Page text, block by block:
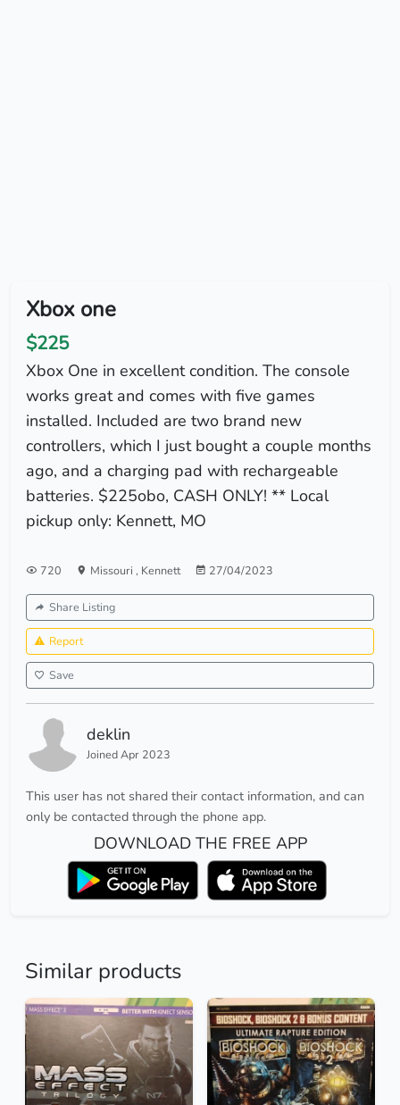
Xbox one
$225
Xbox One in excellent condition. The console
works great and comes with five games
installed. Included are two brand new
controllers, which I just bought a couple months
ago, and a charging pad with rechargeable
batteries. $225obo, CASH ONLY! ** Local
pickup only: Kennett, MO
720 Missouri , Kennett 27/04/2023
Share Listing
Report
Save
deklin
Joined Apr 2023
This user has not shared their contact information, and can
only be contacted through the phone app.
DOWNLOAD THE FREE APP
Similar products